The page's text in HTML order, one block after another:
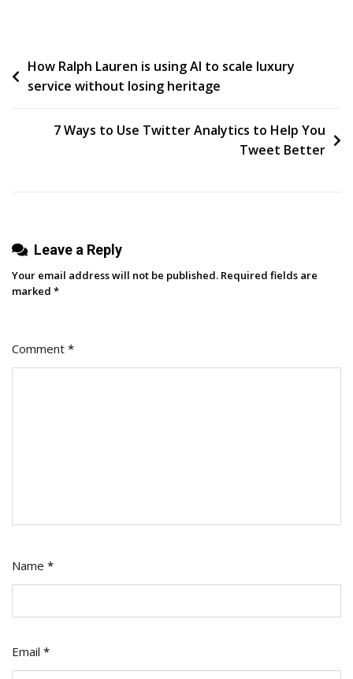
Cutecore
Post
navigation
How Ralph Lauren is using AI to scale luxury
service without losing heritage
7 Ways to Use Twitter Analytics to Help You
Tweet Better
Leave a Reply
Your email address will not be published. Required fields are
marked *
Comment *
Name *
Email *